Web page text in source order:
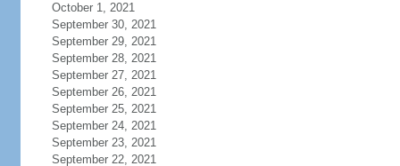
October 1, 2021
September 30, 2021
September 29, 2021
September 28, 2021
September 27, 2021
September 26, 2021
September 25, 2021
September 24, 2021
September 23, 2021
September 22, 2021